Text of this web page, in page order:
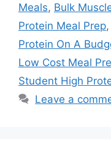
Meals, Bulk
Protein Meal Prep,
Protein On A
Low Cost Meal
Student High
Leave a